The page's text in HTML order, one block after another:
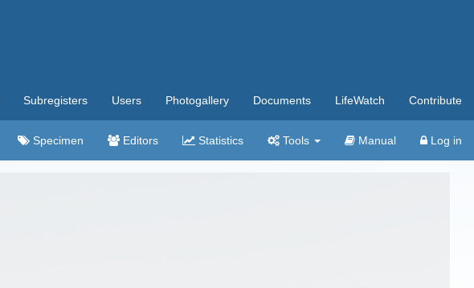
Subregisters Users Photogallery Documents LifeWatch Contribute
Specimen Editors Statistics Tools Manual Log in